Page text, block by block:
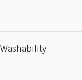
Washability